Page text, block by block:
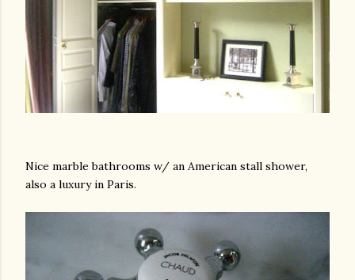
Nice marble bathrooms w/ an American stall shower,
also a luxury in Paris.